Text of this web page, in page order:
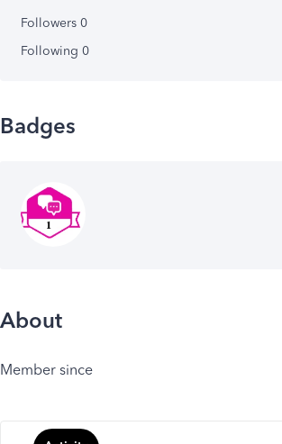
Followers 0
Following 0
Badges
About
Member since